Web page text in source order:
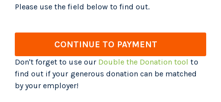
Please use the field below to find out.
CONTINUE TO PAYMENT
Don't forget to use our Double the Donation tool to
find out if your generous donation can be matched
by your employer!